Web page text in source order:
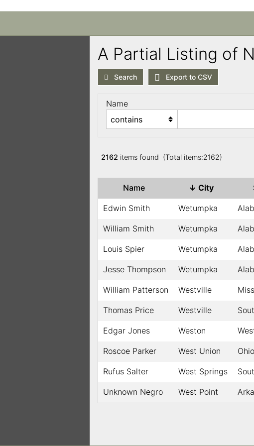
A Partial Listing of
Search Export to CSV
Name
2162 items found (Total items:2162)
Name ↓ City
Edwin Smith Wetumpka
William Smith Wetumpka
Louis Spier Wetumpka
Jesse Thompson Wetumpka
William Patterson Westville
Thomas Price Westville
Edgar Jones Weston
Roscoe Parker West Union Ohio
Rufus Salter West Springs
Unknown Negro West Point